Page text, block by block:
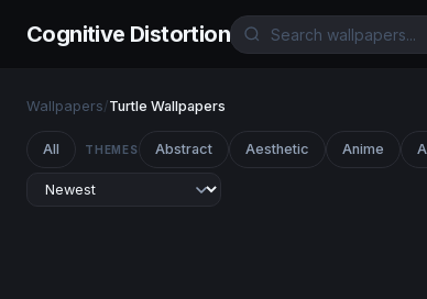
Cognitive Distortion
Wallpapers/Turtle Wallpapers
All THEMES Abstract Aesthetic Anime